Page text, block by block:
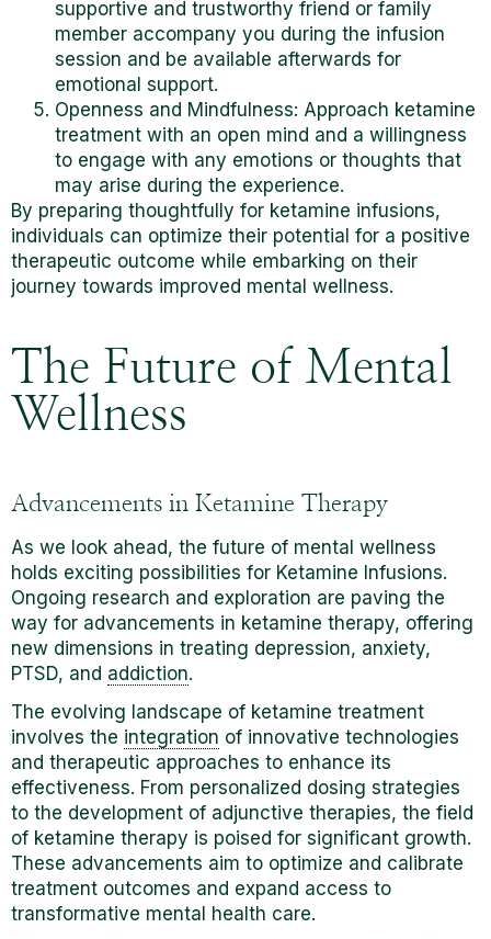
supportive and trustworthy friend or family
member accompany you during the infusion
session and be available afterwards for
emotional support.
Openness and Mindfulness: Approach ketamine
treatment with an open mind and a willingness
to engage with any emotions or thoughts that
may arise during the experience.
By preparing thoughtfully for ketamine infusions,
individuals can optimize their potential for a positive
therapeutic outcome while embarking on their
journey towards improved mental wellness.
The Future of Mental
Wellness
Advancements in Ketamine Therapy
As we look ahead, the future of mental wellness
holds exciting possibilities for Ketamine Infusions.
Ongoing research and exploration are paving the
way for advancements in ketamine therapy, offering
new dimensions in treating depression, anxiety,
PTSD, and addiction.
The evolving landscape of ketamine treatment
involves the integration of innovative technologies
and therapeutic approaches to enhance its
effectiveness. From personalized dosing strategies
to the development of adjunctive therapies, the field
of ketamine therapy is poised for significant growth.
These advancements aim to optimize and calibrate
treatment outcomes and expand access to
transformative mental health care.